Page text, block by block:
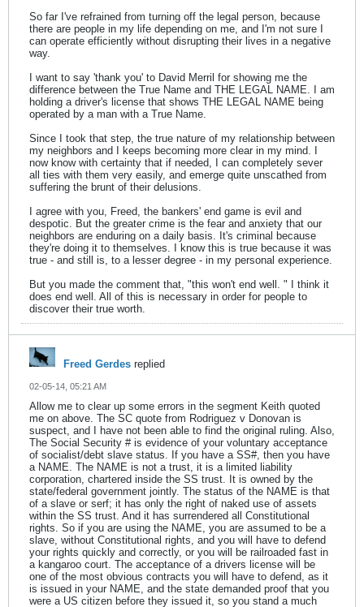
So far I've refrained from turning off the legal person, because
there are people in my life depending on me, and I'm not sure I
can operate efficiently without disrupting their lives in a negative
way.
I want to say 'thank you' to David Merril for showing me the
difference between the True Name and THE LEGAL NAME. I am
holding a driver's license that shows THE LEGAL NAME being
operated by a man with a True Name.
Since I took that step, the true nature of my relationship between
my neighbors and I keeps becoming more clear in my mind. I
now know with certainty that if needed, I can completely sever
all ties with them very easily, and emerge quite unscathed from
suffering the brunt of their delusions.
I agree with you, Freed, the bankers' end game is evil and
despotic. But the greater crime is the fear and anxiety that our
neighbors are enduring on a daily basis. It's criminal because
they're doing it to themselves. I know this is true because it was
true - and still is, to a lesser degree - in my personal experience.
But you made the comment that, "this won't end well. " I think it
does end well. All of this is necessary in order for people to
discover their true worth.
Freed Gerdes replied
02-05-14, 05:21 AM
Allow me to clear up some errors in the segment Keith quoted
me on above. The SC quote from Rodriguez v Donovan is
suspect, and I have not been able to find the original ruling. Also,
The Social Security # is evidence of your voluntary acceptance
of socialist/debt slave status. If you have a SS#, then you have
a NAME. The NAME is not a trust, it is a limited liability
corporation, chartered inside the SS trust. It is owned by the
state/federal government jointly. The status of the NAME is that
of a slave or serf; it has only the right of naked use of assets
within the SS trust. And it has surrendered all Constitutional
rights. So if you are using the NAME, you are assumed to be a
slave, without Constitutional rights, and you will have to defend
your rights quickly and correctly, or you will be railroaded fast in
a kangaroo court. The acceptance of a drivers license will be
one of the most obvious contracts you will have to defend, as it
is issued in your NAME, and the state demanded proof that you
were a US citizen before they issued it, so you stand a much